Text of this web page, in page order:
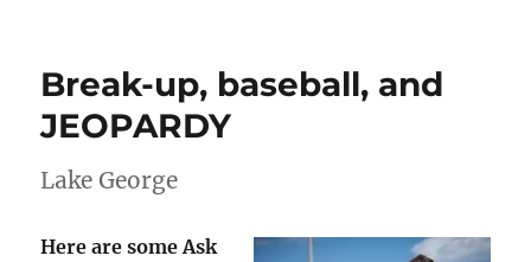
Break-up, baseball, and
JEOPARDY
Lake George
Here are some Ask